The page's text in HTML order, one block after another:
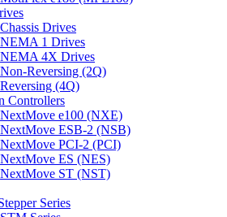
Chassis Drives
NEMA 1 Drives
NEMA 4X Drives
Non-Reversing (2Q)
Reversing (4Q)
Controllers
NextMove e100 (NXE)
NextMove ESB-2 (NSB)
NextMove PCI-2 (PCI)
NextMove ES (NES)
NextMove ST (NST)
Series